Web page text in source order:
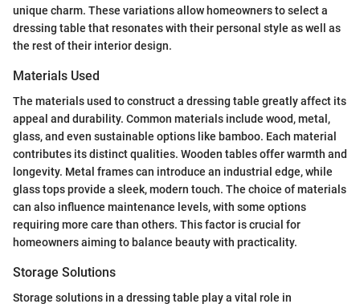
unique charm. These variations allow homeowners to select a
dressing table that resonates with their personal style as well as
the rest of their interior design.
Materials Used
The materials used to construct a dressing table greatly affect its
appeal and durability. Common materials include wood, metal,
glass, and even sustainable options like bamboo. Each material
contributes its distinct qualities. Wooden tables offer warmth and
longevity. Metal frames can introduce an industrial edge, while
glass tops provide a sleek, modern touch. The choice of materials
can also influence maintenance levels, with some options
requiring more care than others. This factor is crucial for
homeowners aiming to balance beauty with practicality.
Storage Solutions
Storage solutions in a dressing table play a vital role in